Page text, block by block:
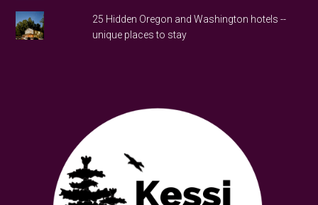
25 Hidden Oregon and Washington hotels --
unique places to stay